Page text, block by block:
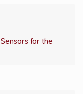
for the